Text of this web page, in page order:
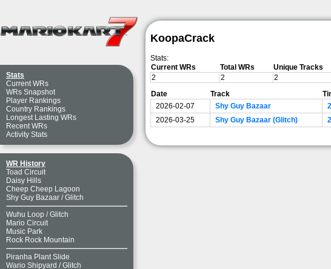
Stats
Current WRs
WRs Snapshot
Player Rankings
Country Rankings
Longest Lasting WRs
Recent WRs
Activity Stats
WR History
Toad Circuit
Daisy Hills
Cheep Cheep Lagoon
Shy Guy Bazaar /Glitch
Wuhu Loop /Glitch
Mario Circuit
Music Park
Rock Rock Mountain
Piranha Plant Slide
Wario Shipyard /Glitch
KoopaCrack
Stats:
Current WRs
Total WRs Unique Tracks
2
2 2
Date
Track
2026-02-07
Shy Guy Bazaar
2026-03-25
Shy Guy Bazaar (Glitch)